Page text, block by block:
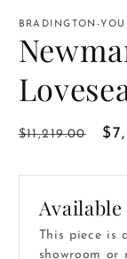
1
modal
BRADINGTON-
Regular
$11,219.00
This piece is
showroom